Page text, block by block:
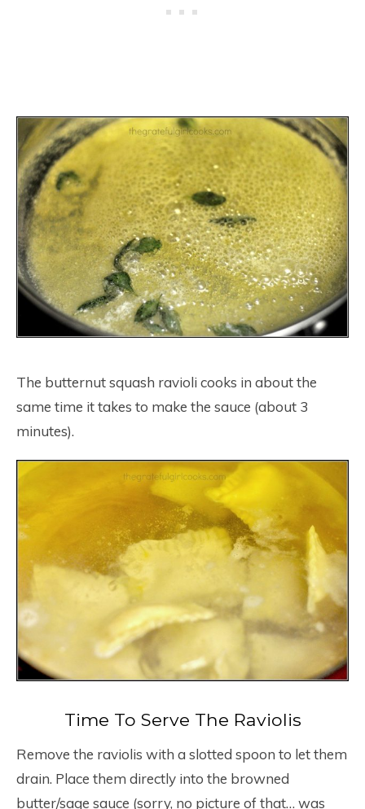
The butternut squash ravioli cooks in about the
same time it takes to make the sauce (about 3
minutes).
Time To Serve The Raviolis
Remove the raviolis with a slotted spoon to let them
drain. Place them directly into the browned
butter/sage sauce (sorry, no picture of that… was